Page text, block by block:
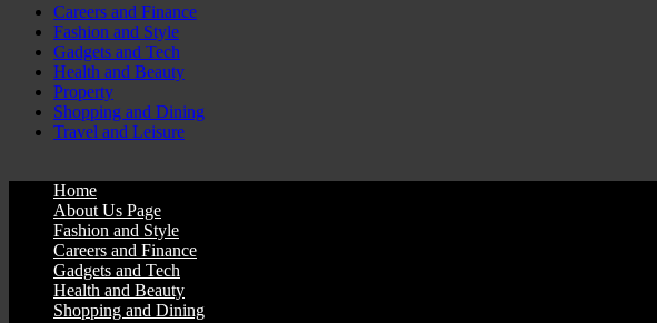
Careers and Finance
Fashion and Style
Gadgets and Tech
Health and Beauty
Property
Shopping and Dining
Travel and Leisure
Home
About Us Page
Fashion and Style
Careers and Finance
Gadgets and Tech
Health and Beauty
Shopping and Dining